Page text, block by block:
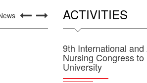
ACTIVITIES
9th International
Nursing Congress to
University